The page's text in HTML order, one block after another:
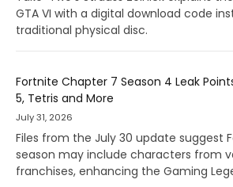
GTA VI with a digital download code
traditional physical disc.
Fortnite Chapter 7 Season 4 Leak
5, Tetris and More
July 31, 2026
Files from the July 30 update suggest
season may include characters from
franchises, enhancing the Gaming